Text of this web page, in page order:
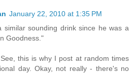
January 22, 2010 at 1:35 PM
similar sounding drink since he was a
Goodness."
this is why I post at random times
day. Okay, not really - there's no